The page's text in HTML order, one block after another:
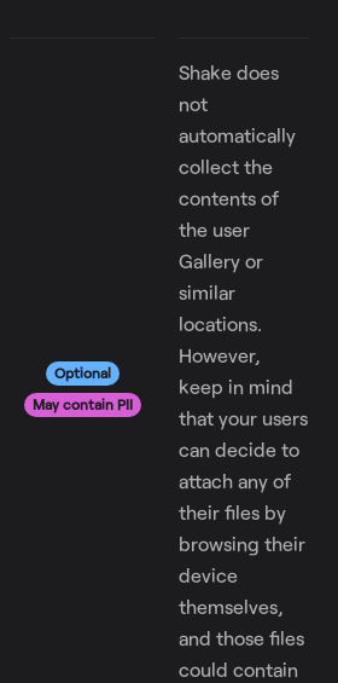
Optional
May contain PII
Shake does
not
automatically
collect the
contents of
the user
Gallery or
similar
locations.
However,
keep in mind
that your users
can decide to
attach any of
their files by
browsing their
device
themselves,
and those files
could contain